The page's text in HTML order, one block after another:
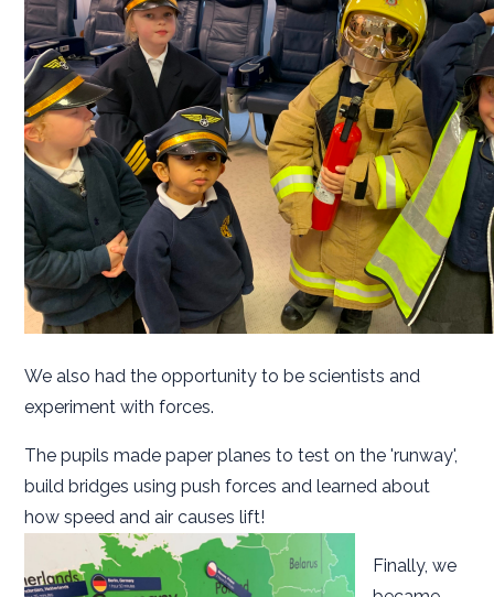
We also had the opportunity to be scientists and
experiment with forces.
The pupils made paper planes to test on the 'runway',
build bridges using push forces and learned about
how speed and air causes lift!
Finally, we